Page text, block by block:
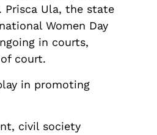
Prisca Ula, the state
Women Day
in courts,
court.
in promoting
civil society